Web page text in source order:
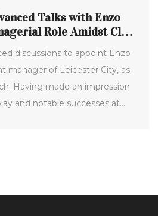
Talks with Enzo
Role Amidst Club
discussions to appoint Enzo
manager of Leicester City, as
Having made an impression
and notable successes at